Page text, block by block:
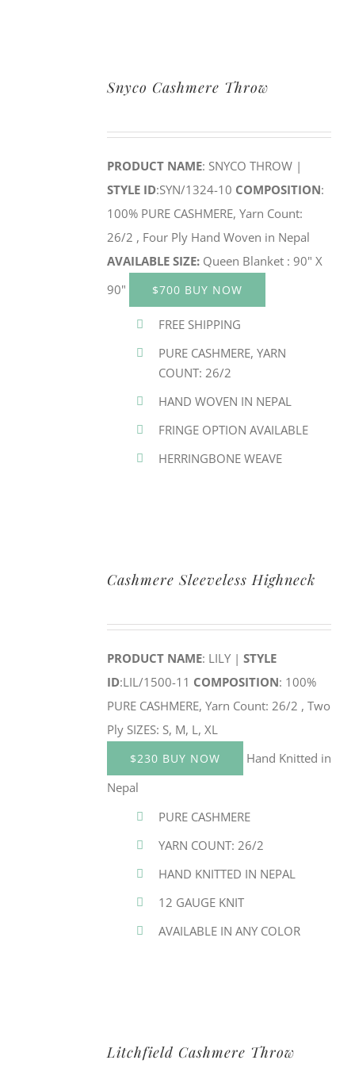
Snyco Cashmere Throw
PRODUCT NAME: SNYCO THROW |
STYLE ID:SYN/1324-10 COMPOSITION:
100% PURE CASHMERE, Yarn Count:
26/2 , Four Ply Hand Woven in Nepal
AVAILABLE SIZE:Queen Blanket : 90" X
90"
$700 BUY NOW
FREE SHIPPING
PURE CASHMERE, YARN
COUNT: 26/2
HAND WOVEN IN NEPAL
FRINGE OPTION AVAILABLE
HERRINGBONE WEAVE
Cashmere Sleeveless Highneck
PRODUCT NAME: LILY | STYLE
ID:LIL/1500-11 COMPOSITION: 100%
PURE CASHMERE, Yarn Count: 26/2 , Two
Ply SIZES: S, M, L, XL
$230 BUY NOW
Hand Knitted in
Nepal
PURE CASHMERE
YARN COUNT: 26/2
HAND KNITTED IN NEPAL
12 GAUGE KNIT
AVAILABLE IN ANY COLOR
Litchfield Cashmere Throw